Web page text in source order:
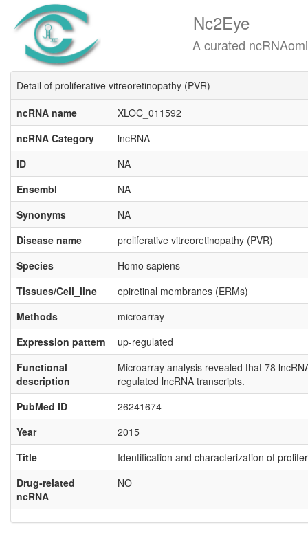
Nc2Eye
A curated ncRNAomics
Detail of proliferative vitreoretinopathy (PVR)
ncRNA name
XLOC_011592
ncRNA Category
lncRNA
ID
NA
Ensembl
NA
Synonyms
NA
Disease name
proliferative vitreoretinopathy (PVR)
Species
Homo sapiens
Tissues/Cell_line
epiretinal membranes (ERMs)
Methods
microarray
Expression pattern
up-regulated
Functional
description
Microarray analysis revealed that 78
regulated lncRNA transcripts.
PubMed ID
26241674
Year
2015
Title
Identification and characterization of
Drug-related
ncRNA
NO